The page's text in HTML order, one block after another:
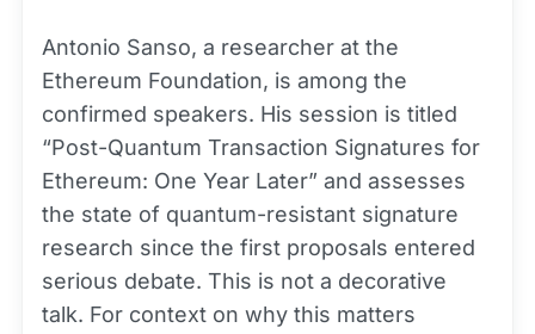
Antonio Sanso, a researcher at the
Ethereum Foundation, is among the
confirmed speakers. His session is titled
“Post-Quantum Transaction Signatures for
Ethereum: One Year Later” and assesses
the state of quantum-resistant signature
research since the first proposals entered
serious debate. This is not a decorative
talk. For context on why this matters